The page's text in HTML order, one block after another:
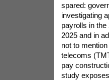
spared:
investigating
payrolls in
2025 and in
not to
telecoms
pay
study